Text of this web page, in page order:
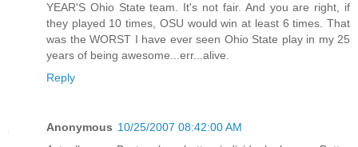
YEAR'S Ohio State team. It's not fair. And you are right, if
they played 10 times, OSU would win at least 6 times. That
was the WORST I have ever seen Ohio State play in my 25
years of being awesome...err...alive.
Reply
Anonymous 10/25/2007 08:42:00 AM